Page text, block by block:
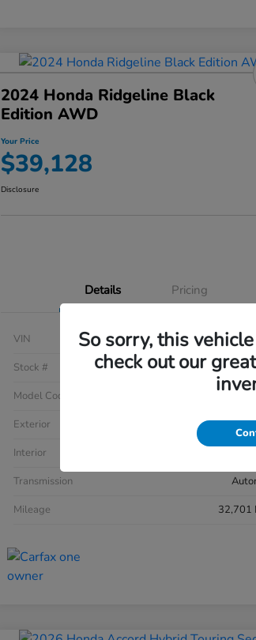
2024 Honda Ridgeline Black
Edition AWD
Your Price
$39,128
Disclosure
Details Pricing
VIN
Stock #
Model Code
Exterior
Sonic Gray
Interior
Transmission
Mileage
32,701
So sorry, this
check out our